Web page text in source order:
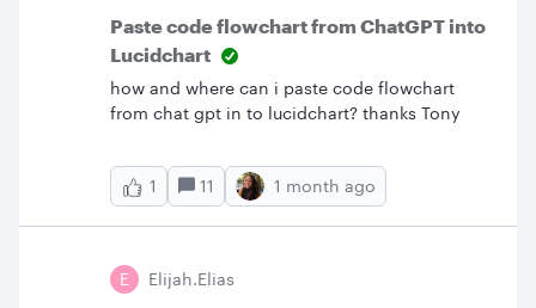
Paste code flowchart from ChatGPT into
Lucidchart
how and where can i paste code flowchart
from chat gpt in to lucidchart? thanks Tony
1 11 1 month ago
E Elijah.elias